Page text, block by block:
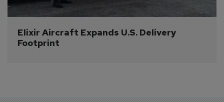
Elixir Aircraft Expands U.S. Delivery
Footprint